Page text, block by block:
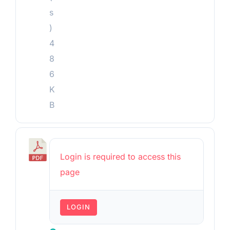
s
)
4
8
6
K
B
P
Login is required to access this
page
LOGIN